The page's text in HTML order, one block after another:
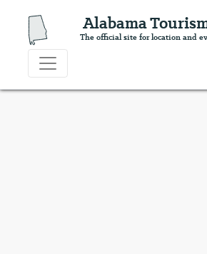
Alabama
The official site for location and